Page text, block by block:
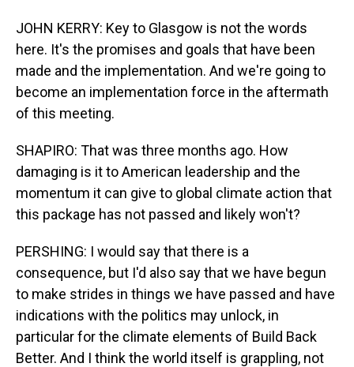
JOHN KERRY: Key to Glasgow is not the words
here. It's the promises and goals that have been
made and the implementation. And we're going to
become an implementation force in the aftermath
of this meeting.
SHAPIRO: That was three months ago. How
damaging is it to American leadership and the
momentum it can give to global climate action that
this package has not passed and likely won't?
PERSHING: I would say that there is a
consequence, but I'd also say that we have begun
to make strides in things we have passed and have
indications with the politics may unlock, in
particular for the climate elements of Build Back
Better. And I think the world itself is grappling, not